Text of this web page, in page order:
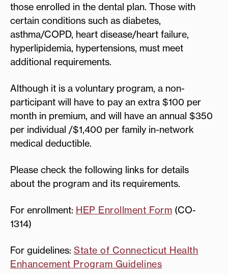
those enrolled in the dental plan. Those with
certain conditions such as diabetes,
asthma/COPD, heart disease/heart failure,
hyperlipidemia, hypertensions, must meet
additional requirements.
Although it is a voluntary program, a non-
participant will have to pay an extra $100 per
month in premium, and will have an annual $350
per individual /$1,400 per family in-network
medical deductible.
Please check the following links for details
about the program and its requirements.
For enrollment: HEP Enrollment Form (CO-
1314)
For guidelines: State of Connecticut Health
Enhancement Program Guidelines